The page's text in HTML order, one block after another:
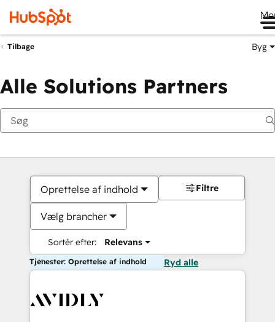
Tilbage Byg
Alle Solutions Partners
Oprettelse af indhold
Vælg brancher
Sortér efter: Relevans
Filtre
Tjenester: Oprettelse af indhold Ryd alle